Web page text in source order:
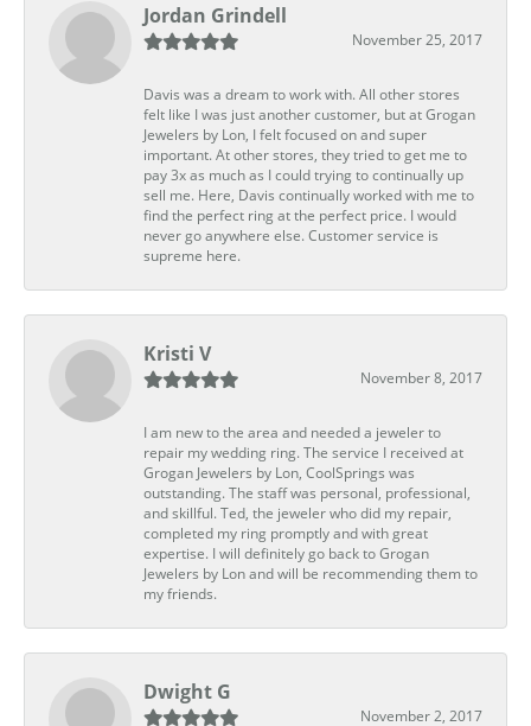
Jordan Grindell
November 25, 2017
Davis was a dream to work with. All other stores
felt like I was just another customer, but at Grogan
Jewelers by Lon, I felt focused on and super
important. At other stores, they tried to get me to
pay 3x as much as I could trying to continually up
sell me. Here, Davis continually worked with me to
find the perfect ring at the perfect price. I would
never go anywhere else. Customer service is
supreme here.
Kristi V
November 8, 2017
I am new to the area and needed a jeweler to
repair my wedding ring. The service I received at
Grogan Jewelers by Lon, CoolSprings was
outstanding. The staff was personal, professional,
and skillful. Ted, the jeweler who did my repair,
completed my ring promptly and with great
expertise. I will definitely go back to Grogan
Jewelers by Lon and will be recommending them to
my friends.
Dwight G
November 2, 2017